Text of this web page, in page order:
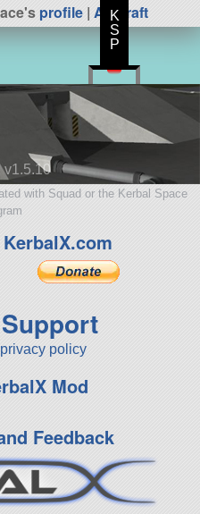
profile| All Craft
v1.5.10
with Squad or the Kerbal Space
privacy policy
Mod
Feedback
K
S
P